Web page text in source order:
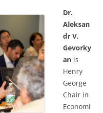
Dr.
Aleksan
dr V.
Gevorky
an is
Henry
George
Chair in
Economi